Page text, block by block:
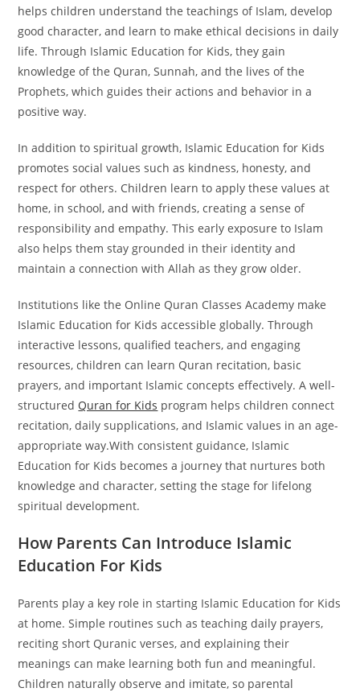
helps children understand the teachings of Islam, develop
good character, and learn to make ethical decisions in daily
life. Through Islamic Education for Kids, they gain
knowledge of the Quran, Sunnah, and the lives of the
Prophets, which guides their actions and behavior in a
positive way.
In addition to spiritual growth, Islamic Education for Kids
promotes social values such as kindness, honesty, and
respect for others. Children learn to apply these values at
home, in school, and with friends, creating a sense of
responsibility and empathy. This early exposure to Islam
also helps them stay grounded in their identity and
maintain a connection with Allah as they grow older.
Institutions like the Online Quran Classes Academy make
Islamic Education for Kids accessible globally. Through
interactive lessons, qualified teachers, and engaging
resources, children can learn Quran recitation, basic
prayers, and important Islamic concepts effectively.A well-
structured Quran for Kids program helps children connect
recitation, daily supplications, and Islamic values in an age-
appropriate way.With consistent guidance, Islamic
Education for Kids becomes a journey that nurtures both
knowledge and character, setting the stage for lifelong
spiritual development.
How Parents Can Introduce Islamic
Education For Kids
Parents play a key role in starting Islamic Education for Kids
at home. Simple routines such as teaching daily prayers,
reciting short Quranic verses, and explaining their
meanings can make learning both fun and meaningful.
Children naturally observe and imitate, so parental